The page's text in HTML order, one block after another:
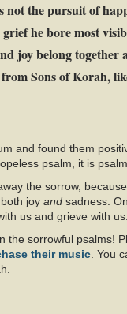
the pursuit of
he bore most
joy belong together
Sons of Korah,
and found them
psalm, it is
the sorrow,
joy and sadness.
us and grieve with
the sorrowful psalms!
their music . You